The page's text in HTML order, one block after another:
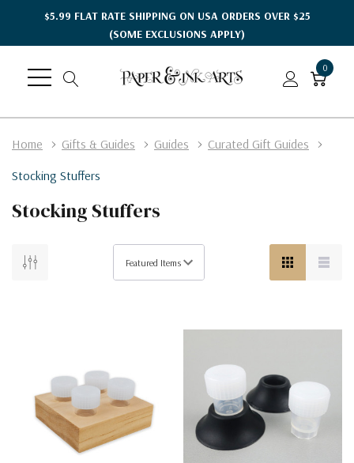
$5.99 FLAT RATE SHIPPING ON USA ORDERS OVER $25
(SOME EXCLUSIONS APPLY)
0
Home Gifts & Guides Guides
Curated Gift Guides
Stocking Stuffers
Stocking Stuffers